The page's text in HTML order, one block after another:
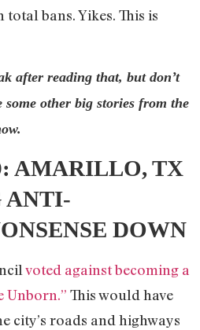
bans. Yikes. This is
after reading that, but don’t
some other big stories from the
AMARILLO, TX
ANTI-
DOWN
voted against becoming a
Unborn.” This would have
city’s roads and highways